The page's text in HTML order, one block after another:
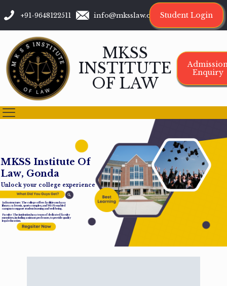
+91-9648122511 info@mksslaw.org Student Login
MKSS
INSTITUTE
OF LAW
Enquiry
MKSS Institute Of
Law, Gonda
Unlock your college experience
Infrastructure: The college offers facilities such as a
library, cafeteria, sports complex, and Wi-Fi-enabled
campus to support student learning and well-being.
Faculty: The institution has a team of dedicated faculty
members, including assistant professors, to provide quality
legal education.